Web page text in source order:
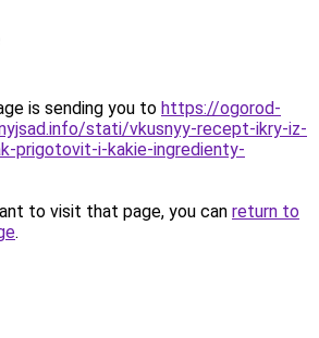
is sending you to https://ogorod-
stati/vkusnyy-recept-ikry-iz-
prigotovit-i-kakie-ingredienty-
to visit that page, you can return to
.